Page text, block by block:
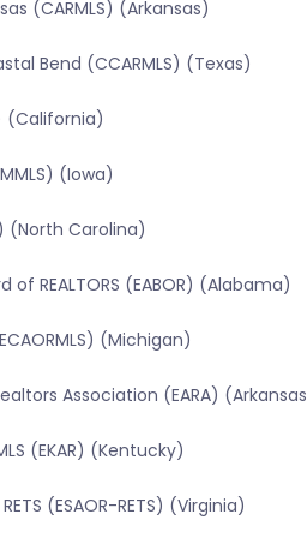
(CARMLS) (Arkansas)
Bend (CCARMLS) (Texas)
(California)
(Iowa)
(North Carolina)
of REALTORS (EABOR) (Alabama)
(Michigan)
Association (EARA)
(EKAR) (Kentucky)
(ESAOR-RETS) (Virginia)